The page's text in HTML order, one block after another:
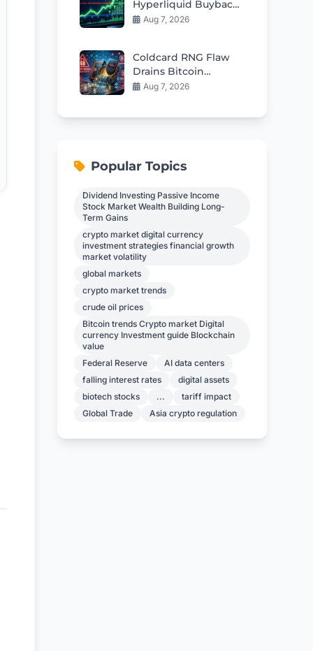
Hyperliquid Buybacks
Fuel Rebound Toward
Aug 7, 2026
Coldcard RNG Flaw
Drains Bitcoin
Wallets: AI Audit
Aug 7, 2026
Popular Topics
Dividend Investing Passive Income
Stock Market Wealth Building Long-
Term Gains
crypto market digital currency
investment strategies financial growth
market volatility
global markets
crypto market trends
crude oil prices
Bitcoin trends Crypto market Digital
currency Investment guide Blockchain
value
Federal Reserve
AI data centers
falling interest rates
digital assets
biotech stocks
...
tariff impact
Global Trade
Asia crypto regulation